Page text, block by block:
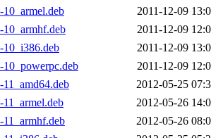
2011-12-09
10_armhf.deb
2011-12-09
10_i386.deb
2011-12-09
2011-12-09
2012-05-25
2012-05-26
2012-05-26